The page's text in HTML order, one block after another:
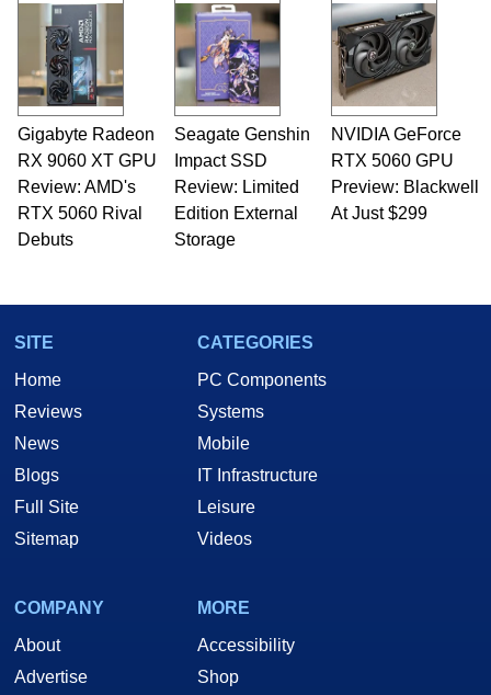
and Amiga, to today's high end, multi-core
servers. Over the years, he has worked in many
fields related to technology and computing,
including system design, assembly and sales,
professional quality assurance testing, and
technical writing. In addition to being the
Managing Editor here at HotHardware for close
to 15 years, Marco is also a freelance writer
whose work has been published in a number of
PC and technology related print publications and
he is a regular fixture on HotHardware’s own
Two and a Half Geeks webcast. - Contact:
Gigabyte Radeon
RX 9060 XT GPU
Review: AMD's
RTX 5060 Rival
Debuts
Seagate Genshin
Impact SSD
Review: Limited
Edition External
Storage
NVIDIA GeForce
RTX 5060 GPU
Preview: Blackwell
At Just $299
SITE
Home
Reviews
News
Blogs
Full Site
Sitemap
CATEGORIES
PC Components
Systems
Mobile
IT Infrastructure
Leisure
Videos
COMPANY
About
Advertise
MORE
Accessibility
Shop